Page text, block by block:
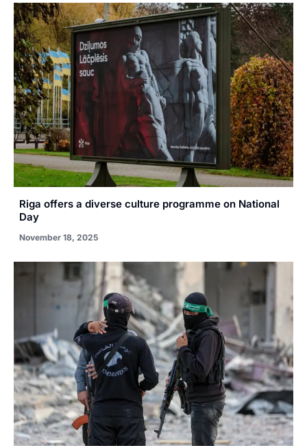
Riga offers a diverse culture programme on National
Day
November 18, 2025